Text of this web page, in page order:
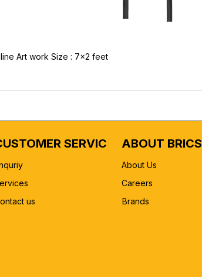
Art work Size : 7x2 feet
SERVICE
us
ABOUT BRICS
About Us
Careers
Brands